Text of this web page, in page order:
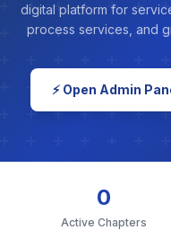
digital platform for
process services, and
⚡ Open Admin
0
Active Chapters